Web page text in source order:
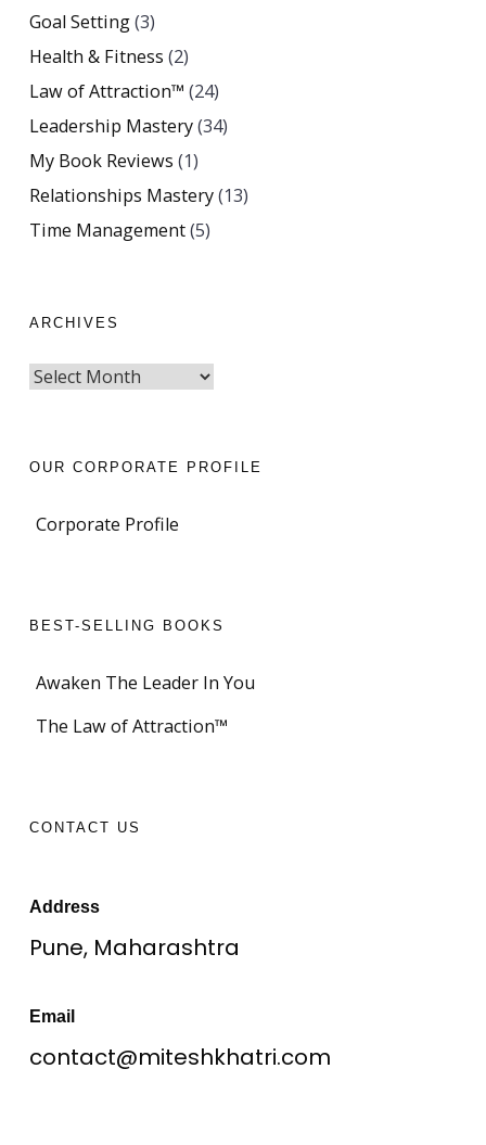
Goal Setting(3)
Health & Fitness (2)
Law of Attraction™ (24)
Leadership Mastery(34)
My Book Reviews (1)
Relationships Mastery(13)
Time Management(5)
ARCHIVES
OUR CORPORATE PROFILE
Corporate Profile
BEST-SELLING BOOKS
Awaken The Leader In You
The Law of Attraction™
CONTACT US
Address
Pune, Maharashtra
Email
contact@miteshkhatri.com